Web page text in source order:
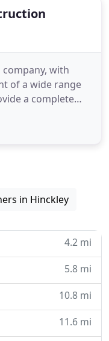
with
of a wide range
a complete
new build,
and
in Hinckley
4.2 mi
5.8 mi
10.8 mi
11.6 mi